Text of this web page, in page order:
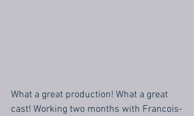
What a great production! What a great
cast! Working two months with Francois-